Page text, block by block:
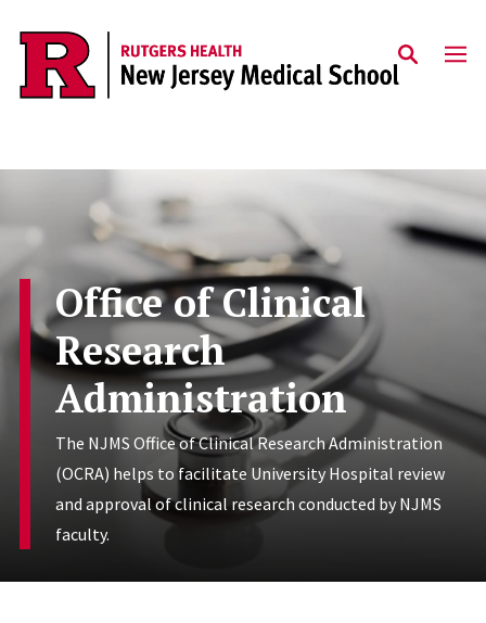
Skip to main content
Office of Clinical
Research
Administration
The NJMS Office of Clinical Research Administration
(OCRA) helps to facilitate University Hospital review
and approval of clinical research conducted by NJMS
faculty.